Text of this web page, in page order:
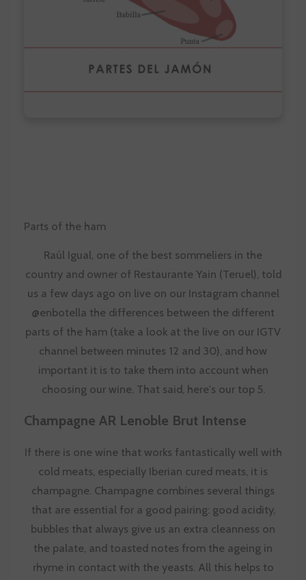
Parts of the ham
Raúl Igual, one of the best sommeliers in the
country and owner of Restaurante Yain (Teruel), told
us a few days ago on live on our Instagram channel
@enbotella the differences between the different
parts of the ham (take a look at the live on our IGTV
channel between minutes 12 and 30), and how
important it is to take them into account when
choosing our wine. That said, here's our top 5.
Champagne AR Lenoble Brut Intense
If there is one wine that works fantastically well with
cold meats, especially Iberian cured meats, it is
champagne. Champagne combines several things
that are essential for a good pairing: good acidity,
bubbles that always give us an extra cleanness on
the palate, and toasted notes from the ageing in
rhyme in contact with the yeasts. All this helps to